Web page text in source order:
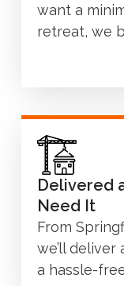
want a
retreat, we
Delivered
Need It
From
we’ll
a hassle-